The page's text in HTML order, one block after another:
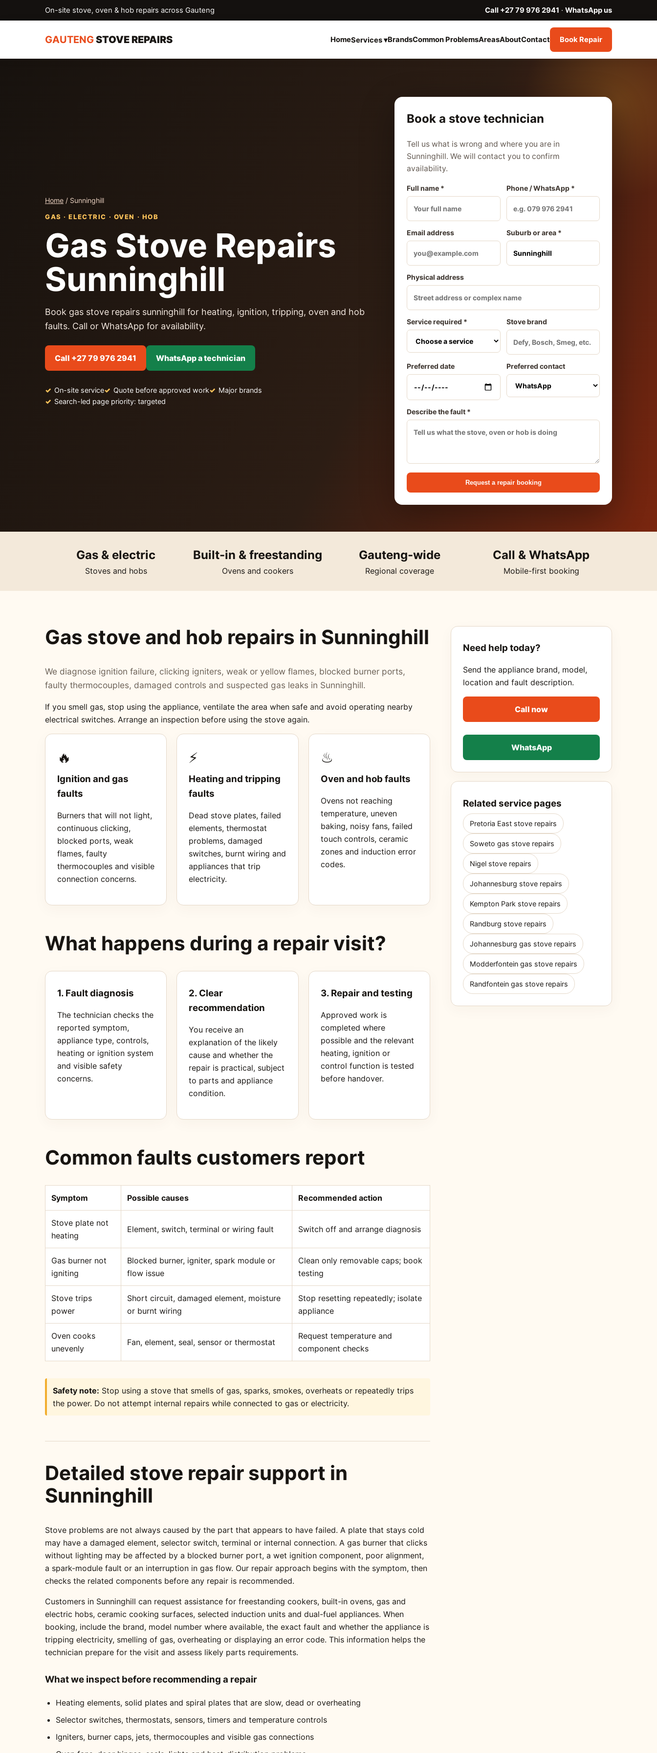
On-site stove, oven & hob repairs across Gauteng Call +27 79 976 2941 · WhatsApp us
GAUTENGSTOVE REPAIRS HomeServices ▾BrandsCommon ProblemsAreasAboutContact Book Repair
Home / Sunninghill
GAS · ELECTRIC · OVEN · HOB
Gas Stove Repairs
Sunninghill
Book gas stove repairs sunninghill for heating, ignition, tripping, oven and hob
faults. Call or WhatsApp for availability.
Call +27 79 976 2941 WhatsApp a technician
On-site service Quote before approved work
Major brands
Search-led page priority: targeted
Book a stove technician
Tell us what is wrong and where you are in
Sunninghill. We will contact you to confirm
availability.
Full name * Phone / WhatsApp *
Email address Suburb or area *
Physical address
Service required * Stove brand
Preferred date Preferred contact
Describe the fault *
Request a repair booking
Gas & electric
Stoves and hobs
Built-in & freestanding
Ovens and cookers
Gauteng-wide
Regional coverage
Call & WhatsApp
Mobile-first booking
Gas stove and hob repairs in Sunninghill
We diagnose ignition failure, clicking igniters, weak or yellow flames, blocked burner ports,
faulty thermocouples, damaged controls and suspected gas leaks in Sunninghill.
If you smell gas, stop using the appliance, ventilate the area when safe and avoid operating nearby
electrical switches. Arrange an inspection before using the stove again.
🔥
Ignition and gas
faults
Burners that will not light,
continuous clicking,
blocked ports, weak
flames, faulty
thermocouples and visible
connection concerns.
⚡
Heating and tripping
faults
Dead stove plates, failed
elements, thermostat
problems, damaged
switches, burnt wiring and
appliances that trip
electricity.
♨
Oven and hob faults
Ovens not reaching
temperature, uneven
baking, noisy fans, failed
touch controls, ceramic
zones and induction error
codes.
What happens during a repair visit?
1. Fault diagnosis
The technician checks the
reported symptom,
appliance type, controls,
heating or ignition system
and visible safety
concerns.
2. Clear
recommendation
You receive an
explanation of the likely
cause and whether the
repair is practical, subject
to parts and appliance
condition.
3. Repair and testing
Approved work is
completed where
possible and the relevant
heating, ignition or
control function is tested
before handover.
Common faults customers report
Symptom Possible causes Recommended action
Stove plate not
heating
Element, switch, terminal or wiring fault Switch off and arrange diagnosis
Gas burner not
igniting
Blocked burner, igniter, spark module or
flow issue
Clean only removable caps; book
testing
Stove trips
power
Short circuit, damaged element, moisture
or burnt wiring
Stop resetting repeatedly; isolate
appliance
Oven cooks
unevenly
Fan, element, seal, sensor or thermostat
Request temperature and
component checks
Safety note: Stop using a stove that smells of gas, sparks, smokes, overheats or repeatedly trips
the power. Do not attempt internal repairs while connected to gas or electricity.
Detailed stove repair support in
Sunninghill
Stove problems are not always caused by the part that appears to have failed. A plate that stays cold
may have a damaged element, selector switch, terminal or internal connection. A gas burner that clicks
without lighting may be affected by a blocked burner port, a wet ignition component, poor alignment,
a spark-module fault or an interruption in gas flow. Our repair approach begins with the symptom, then
checks the related components before any repair is recommended.
Customers in Sunninghill can request assistance for freestanding cookers, built-in ovens, gas and
electric hobs, ceramic cooking surfaces, selected induction units and dual-fuel appliances. When
booking, include the brand, model number where available, the exact fault and whether the appliance is
tripping electricity, smelling of gas, overheating or displaying an error code. This information helps the
technician prepare for the visit and assess likely parts requirements.
What we inspect before recommending a repair
Heating elements, solid plates and spiral plates that are slow, dead or overheating
Selector switches, thermostats, sensors, timers and temperature controls
Igniters, burner caps, jets, thermocouples and visible gas connections
Need help today?
Send the appliance brand, model,
location and fault description.
Call now
WhatsApp
Related service pages
Pretoria East stove repairs
Soweto gas stove repairs
Nigel stove repairs
Johannesburg stove repairs
Kempton Park stove repairs
Randburg stove repairs
Johannesburg gas stove repairs
Modderfontein gas stove repairs
Randfontein gas stove repairs